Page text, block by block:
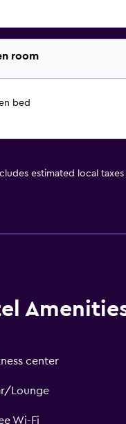
room
bed
estimated local
center
Lounge
Wi-Fi